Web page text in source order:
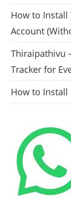
How to
Account
Thiraipathivu
Tracker for
How to Install